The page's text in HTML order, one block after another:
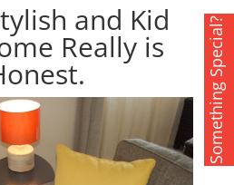
and Kid
Really is Something Special?